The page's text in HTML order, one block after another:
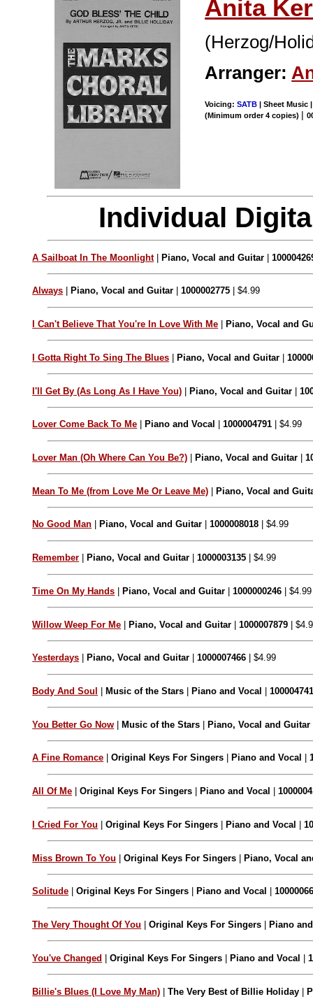
Anita
(Herzog/
Arranger:
Voicing:SATB | Sheet Music
(Minimum order 4 copies) |
Individual
A Sailboat In The Moonlight|Piano, Vocal and Guitar |
Always Piano, Vocal and Guitar |1000002775 | $4.99
I Can't Believe That You're In Love With Me Piano, Vocal and
I Gotta Right To Sing The Blues Piano, Vocal and Guitar |
I'll Get By (As Long As I Have You) |Piano, Vocal and Guitar |
Lover Come Back To Me Piano and Vocal |1000004791 | $4.99
Lover Man (Oh Where Can You Be?) Piano, Vocal and Guitar |
Mean To Me (from Love Me Or Leave Me) |Piano, Vocal and
No Good Man Piano, Vocal and Guitar |1000008018 | $4.99
Remember Piano, Vocal and Guitar |1000003135 | $4.99
Time On My Hands Piano, Vocal and Guitar |1000000246 | $4.99
Willow Weep For Me |Piano, Vocal and Guitar |1000007879 |
Yesterdays Piano, Vocal and Guitar |1000007466 | $4.99
Body And Soul Music of the Stars Piano and Vocal |
You Better Go Now Music of the Stars Piano, Vocal and Guitar
A Fine Romance |Original Keys For Singers Piano and Vocal |
All Of Me |Original Keys For Singers Piano and Vocal |
I Cried For You |Original Keys For Singers Piano and Vocal |
Miss Brown To You |Original Keys For Singers |Piano, Vocal
Solitude |Original Keys For Singers Piano and Vocal |
The Very Thought Of You |Original Keys For Singers Piano
You've Changed |Original Keys For Singers Piano and Vocal |
Billie's Blues (I Love My Man) |The Very Best of Billie Holiday |